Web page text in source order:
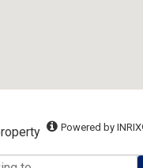
Powered by